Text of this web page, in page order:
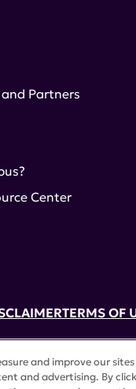
401, New York,
with 501(c)(3)
Alliance. All
Partners
Center
TERMS OF
and improve our
and advertising. By